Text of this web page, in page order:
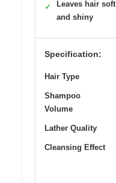
✓
Leaves hair soft
and shiny
Specification:
Hair Type
Shampoo
Volume
Lather Quality
Cleansing Effect